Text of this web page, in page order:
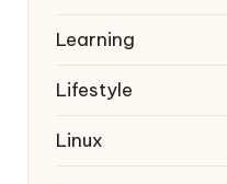
Learning
Lifestyle
Linux